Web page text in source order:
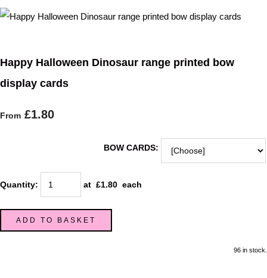
Happy Halloween Dinosaur range printed bow
display cards
From £1.80
BOW CARDS:
Quantity: at £1.80 each
ADD TO BASKET
96 in stock.